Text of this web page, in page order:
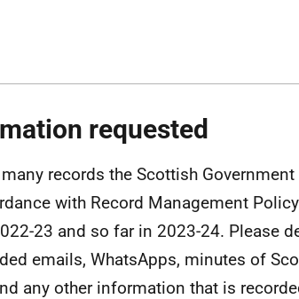
requested
records the Scottish
with Record Management
23 and so far in 2023-24. Please
emails, WhatsApps, minutes of
any other information that is